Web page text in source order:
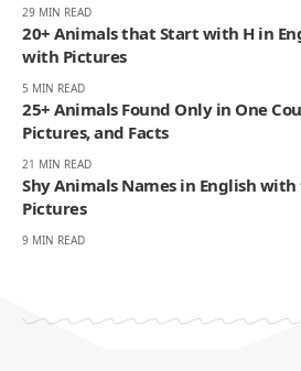
29 MIN READ
20+ Animals that Start with H in
with Pictures
5 MIN READ
25+ Animals Found Only in One
Pictures, and Facts
21 MIN READ
Shy Animals Names in English
Pictures
9 MIN READ